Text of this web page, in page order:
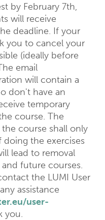
by February 7th,
will receive
deadline. If your
you to cancel your
(ideally before
email
will contain a
don't have an
temporary
course. The
course shall only
the exercises
lead to removal
future courses.
the LUMI User
assistance
user-
you.